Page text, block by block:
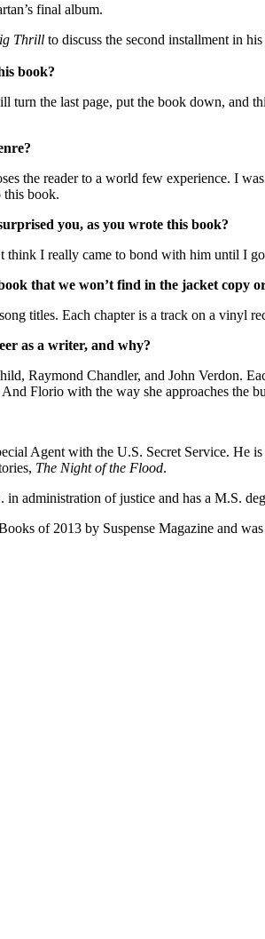
final album.
Thrill to discuss the second installment in
book?
turn the last page, put the book down,
the reader to a world few experience. I
this book.
you, as you wrote this book?
think I really came to bond with him until I
that we won’t find in the jacket copy
titles. Each chapter is a track on a vinyl
as a writer, and why?
Raymond Chandler, and John Verdon.
Florio with the way she approaches the
Agent with the U.S. Secret Service. He
The Night of the Flood.
administration of justice and has a M.S.
of 2013 by Suspense Magazine and